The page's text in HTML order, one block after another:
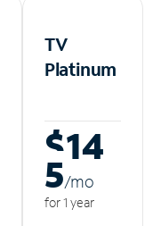
TV
Platinum
$14
5/mo
for 1 year